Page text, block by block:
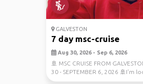
GALVESTON
7 day msc-cruise
Aug 30, 2026 - Sep 6, 2026
🚢 MSC CRUISE FROM
30 - SEPTEMBER 6, 2026 🚢I'm
travel companion t...